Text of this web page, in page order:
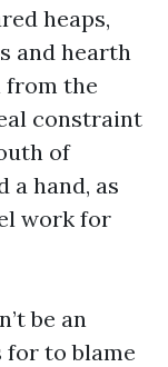
heaps,
and hearth
from the
constraint
of
a hand, as
work for
be an
to blame